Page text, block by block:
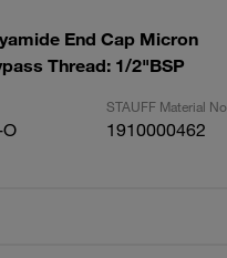
End Cap Micron
Thread: 1/2"BSP
STAUFF Material No.
1910000462